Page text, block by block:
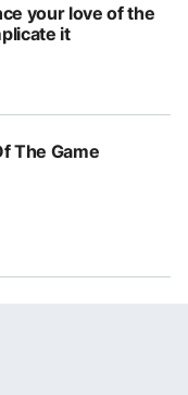
your love of the
it
The Game